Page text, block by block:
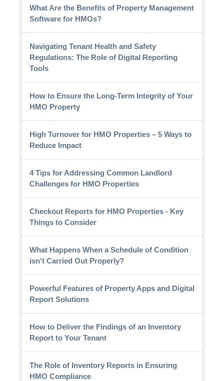
What Are the Benefits of Property Management
Software for HMOs?
Navigating Tenant Health and Safety
Regulations: The Role of Digital Reporting
Tools
How to Ensure the Long-Term Integrity of Your
HMO Property
High Turnover for HMO Properties – 5 Ways to
Reduce Impact
4 Tips for Addressing Common Landlord
Challenges for HMO Properties
Checkout Reports for HMO Properties - Key
Things to Consider
What Happens When a Schedule of Condition
isn't Carried Out Properly?
Powerful Features of Property Apps and Digital
Report Solutions
How to Deliver the Findings of an Inventory
Report to Your Tenant
The Role of Inventory Reports in Ensuring
HMO Compliance